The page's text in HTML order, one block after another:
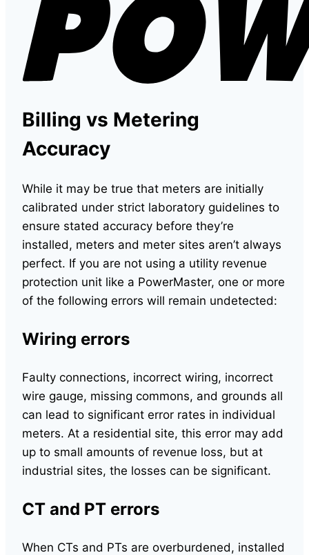
Billing vs Metering
Accuracy
While it may be true that meters are initially
calibrated under strict laboratory guidelines to
ensure stated accuracy before they’re
installed, meters and meter sites aren’t always
perfect. If you are not using a utility revenue
protection unit like a PowerMaster, one or more
of the following errors will remain undetected:
Wiring errors
Faulty connections, incorrect wiring, incorrect
wire gauge, missing commons, and grounds all
can lead to significant error rates in individual
meters. At a residential site, this error may add
up to small amounts of revenue loss, but at
industrial sites, the losses can be significant.
CT and PT errors
When CTs and PTs are overburdened, installed